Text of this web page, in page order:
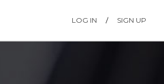
LOG IN / SIGN UP